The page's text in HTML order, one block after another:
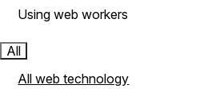
Using web workers
All
All web technology